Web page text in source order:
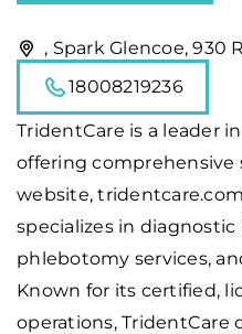
, Spark Glencoe, 930
18008219236
TridentCare is a leader
offering
website,
specializes in
phlebotomy services,
Known for its certified,
operations,